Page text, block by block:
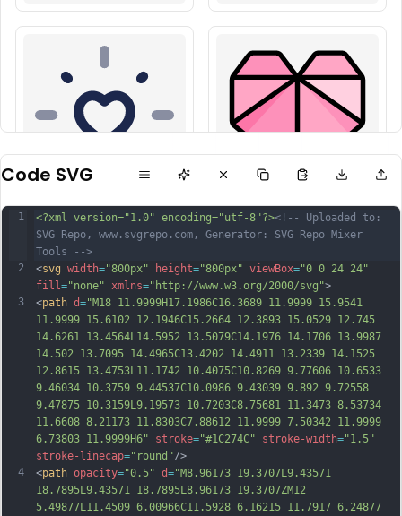
Code SVG
1
2
3
4
<?xml version="1.0" encoding="utf-8"?><!-- Uploaded to:
SVG Repo, www.svgrepo.com, Generator: SVG Repo Mixer
Tools -->
<svg width="800px" height="800px" viewBox="0 0 24 24"
fill ="none" xmlns="http://www.w3.org/2000/svg">
<path d="M18 11.9999H17.1986C16.3689 11.9999 15.9541
11.9999 15.6102 12.1946C15.2664 12.3893 15.0529 12.745
14.6261 13.4564L14.5952 13.5079C14.1976 14.1706 13.9987
14.502 13.7095 14.4965C13.4202 14.4911 13.2339 14.1525
12.8615 13.4753L11.1742 10.4075C10.8269 9.77606 10.6533
9.46034 10.3759 9.44537C10.0986 9.43039 9.892 9.72558
9.47875 10.3159L9.19573 10.7203C8.75681 11.3473 8.53734
11.6608 8.21173 11.8303C7.88612 11.9999 7.50342 11.9999
6.73803 11.9999H6"
stroke="#1C274C" stroke-width="1.5"
stroke-linecap="round"/>
<path opacity="0.5" d="M8.96173 19.3707L9.43571
18.7895L9.43571 18.7895L8.96173 19.3707ZM12
5.49877L11.4509 6.00966C11.5928 6.16215 11.7917 6.24877